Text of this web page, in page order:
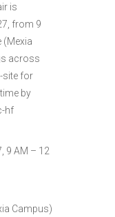
is
from 9
(Mexia
across
site for
by
hf
9 AM – 12
Campus)